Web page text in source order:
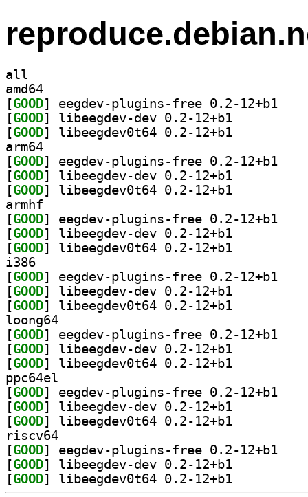
all
amd64
[GOOD
[GOOD
[GOOD
arm64
[GOOD
[GOOD
[GOOD
armhf
[GOOD
[GOOD
[GOOD
i386
[GOOD
[GOOD
[GOOD
loong64
[GOOD
[GOOD
[GOOD
ppc64el
[GOOD
[GOOD
[GOOD
riscv64
[GOOD
[GOOD
[GOOD